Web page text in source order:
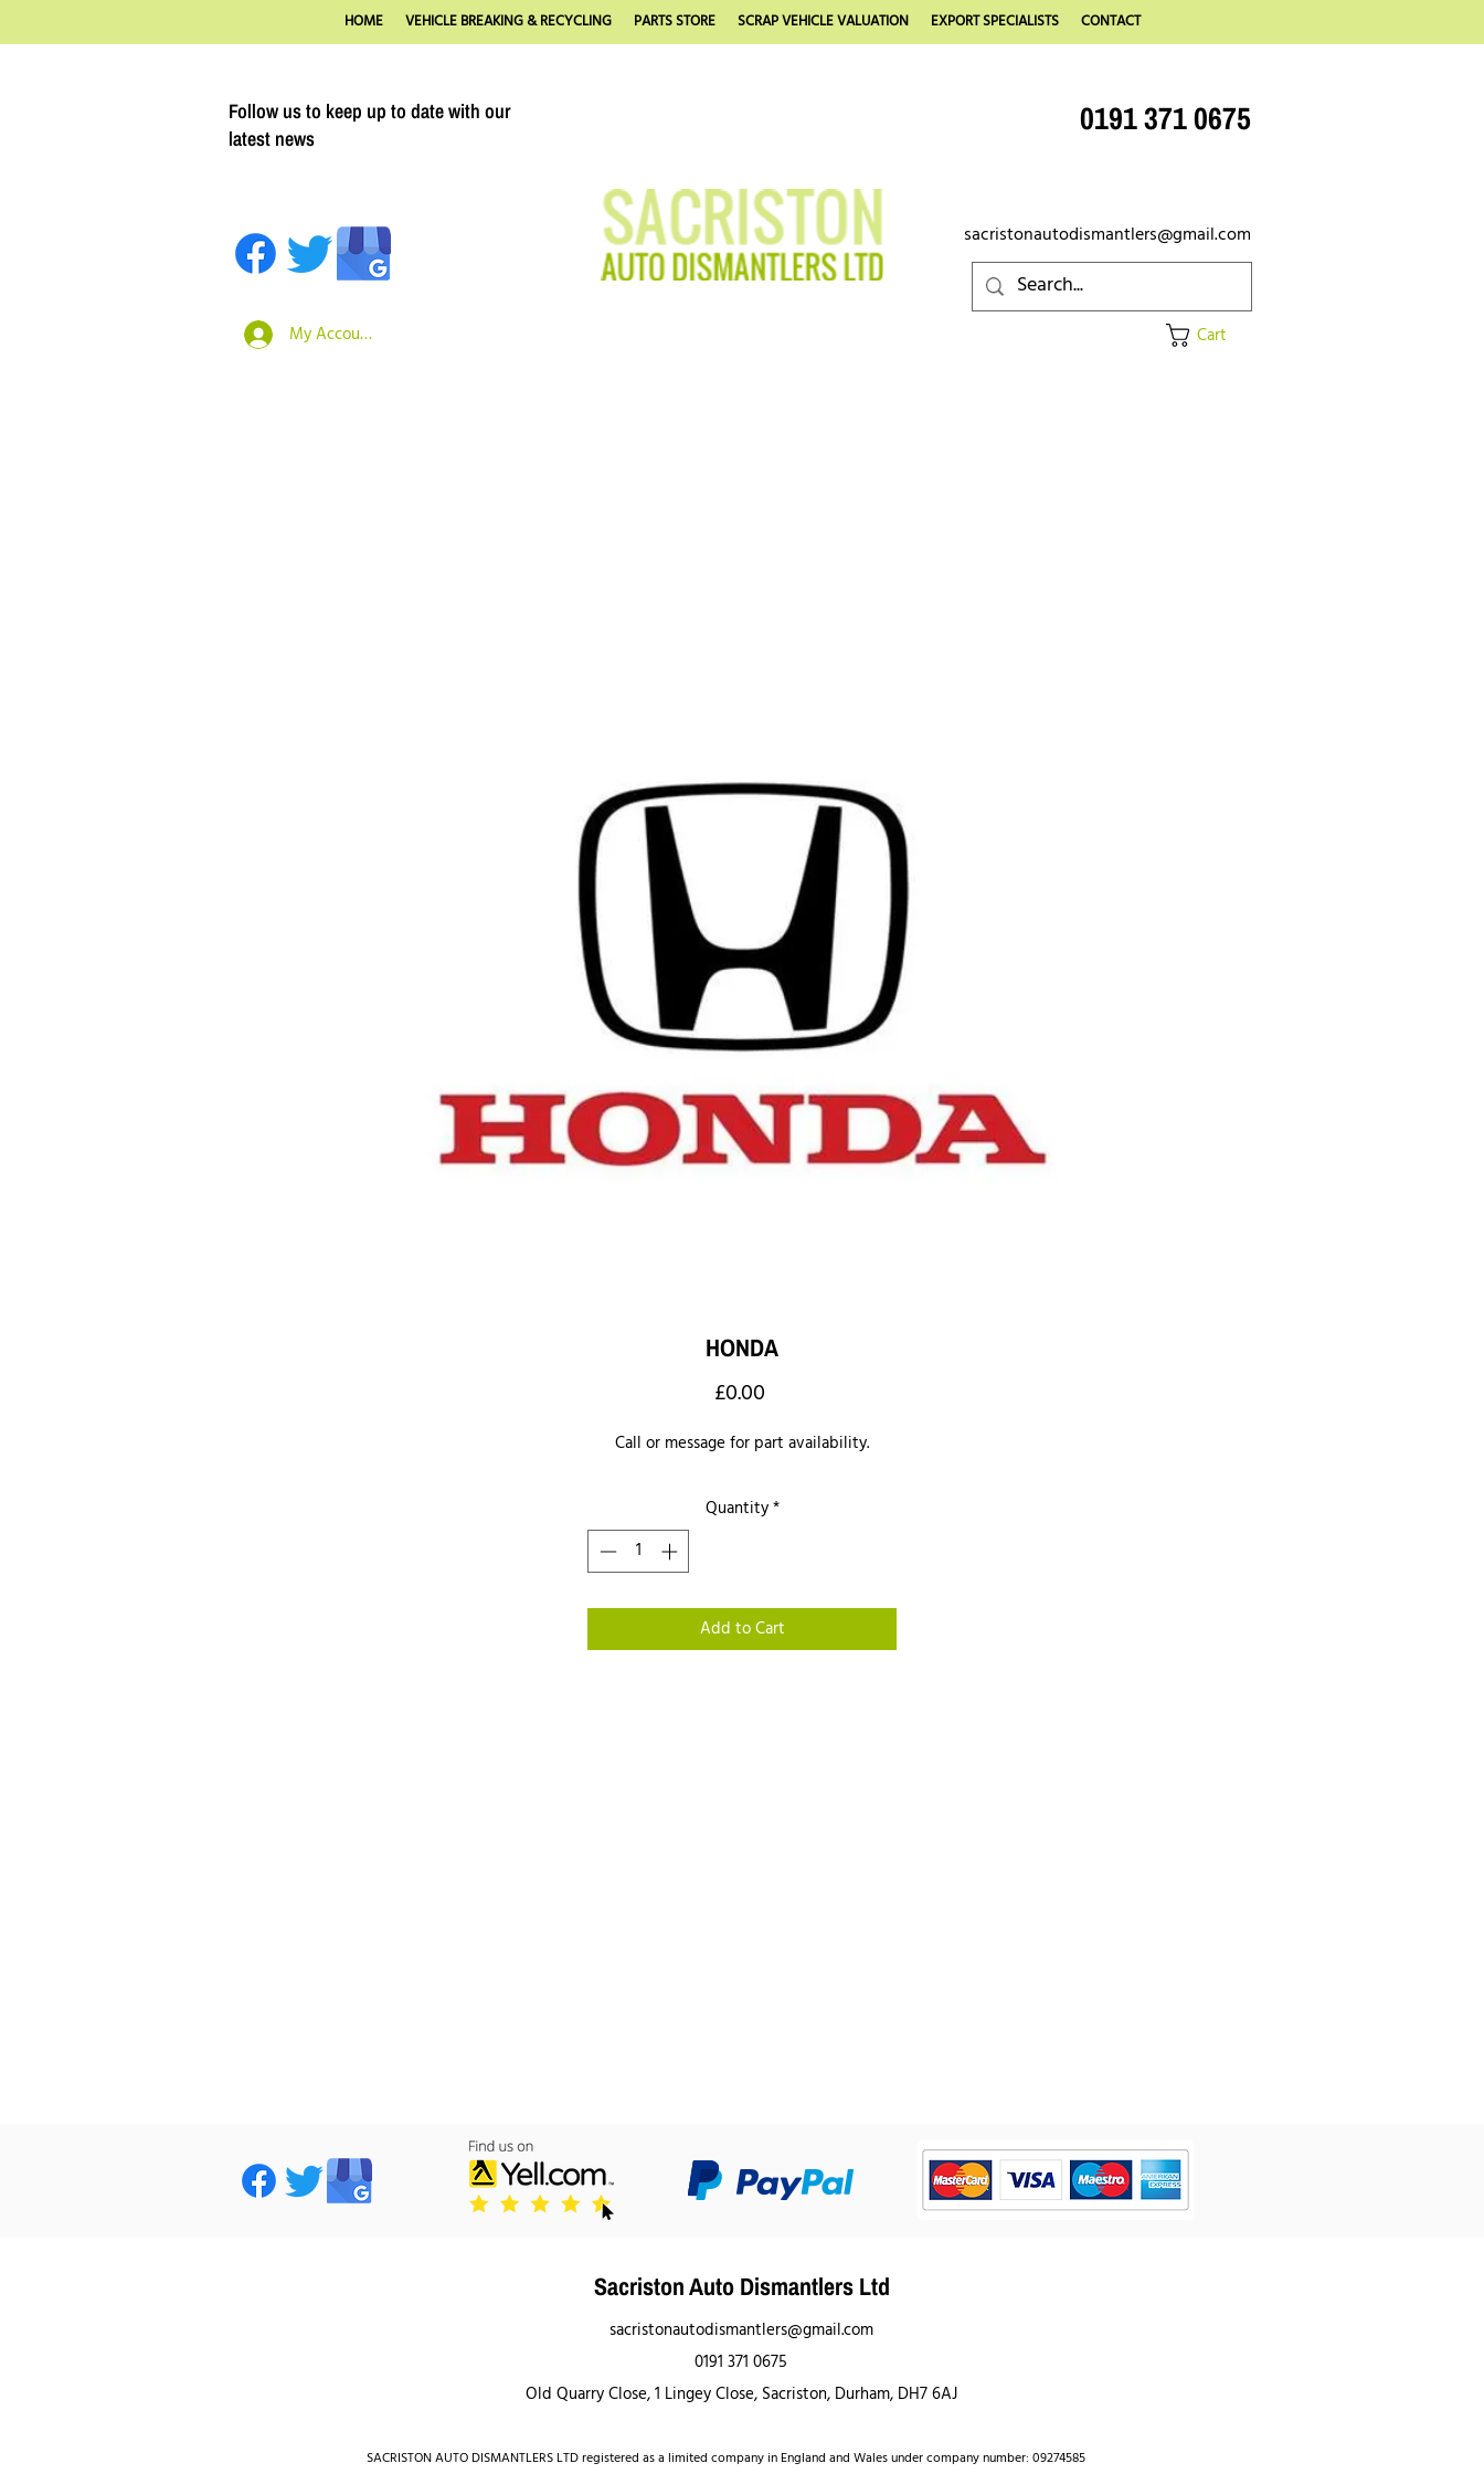
HOME VEHICLE BREAKING & RECYCLING PARTS STORE SCRAP VEHICLE VALUATION EXPORT SPECIALISTS CONTACT
Follow us to keep up to date with our
latest news
My Account
0191 371 0675
sacristonautodismantlers@gmail.com
Cart
HONDA
£0.00Price
Call or message for part availability.
Quantity*
Add to Cart
Sacriston Auto Dismantlers Ltd
sacristonautodismantlers@gmail.com
0191 371 0675
Old Quarry Close, 1 Lingey Close, Sacriston, Durham, DH7 6AJ
SACRISTON AUTO DISMANTLERS LTD registered as a limited company in England and Wales under company number: 09274585